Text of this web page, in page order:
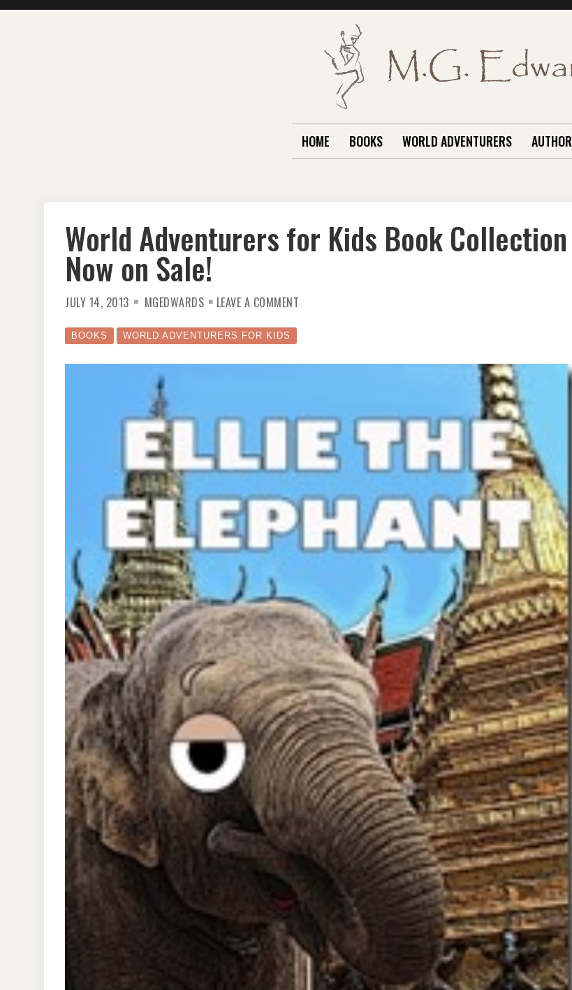
HOME BOOKS WORLD ADVENTURERS AUTHOR
World Adventurers for Kids Book Collection
Now on Sale!
JULY 14, 2013 MGEDWARDS LEAVE A COMMENT
NOW
BOOKS WORLD ADVENTURERS FOR KIDS